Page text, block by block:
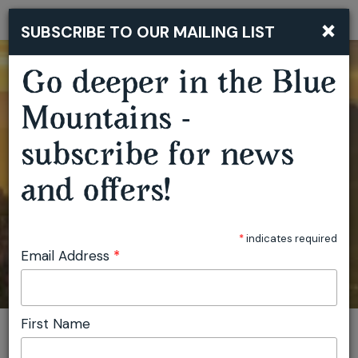
You are here:
×
SUBSCRIBE TO OUR MAILING LIST
Go deeper in the Blue
Mountains -
subscribe for news
and offers!
*indicates required
Email Address *
First Name